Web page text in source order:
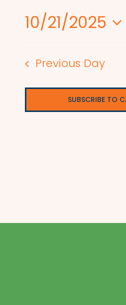
10/21/2025
date.
Previous Day
SUBSCRIBE TO